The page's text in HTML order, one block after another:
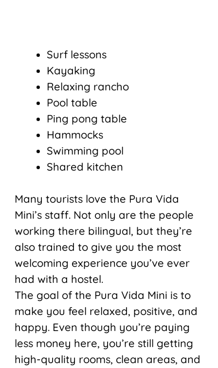
Surf lessons
Kayaking
Relaxing rancho
Pool table
Ping pong table
Hammocks
Swimming pool
Shared kitchen
Many tourists love the Pura Vida
Mini’s staff. Not only are the people
working there bilingual, but they’re
also trained to give you the most
welcoming experience you’ve ever
had with a hostel.
The goal of the Pura Vida Mini is to
make you feel relaxed, positive, and
happy. Even though you’re paying
less money here, you’re still getting
high-quality rooms, clean areas, and